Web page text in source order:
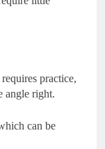
practice,
angle right.
can be